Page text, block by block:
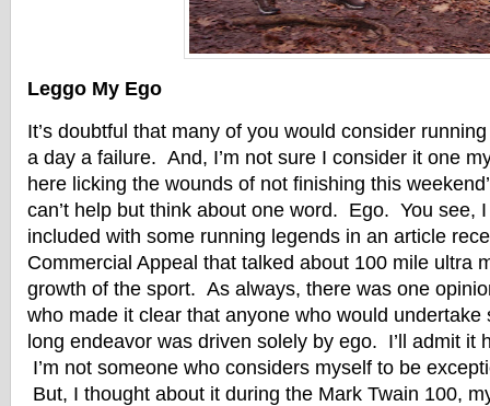
Leggo My Ego
It’s doubtful that many of you would consider
a day a failure. And, I’m not sure I consider it one
here licking the wounds of not finishing this
can’t help but think about one word. Ego. You see,
included with some running legends in an article
Commercial Appeal that talked about 100 mile ultra
growth of the sport. As always, there was one
who made it clear that anyone who would undertake
long endeavor was driven solely by ego. I’ll admit it
I’m not someone who considers myself to be
But, I thought about it during the Mark Twain 100,